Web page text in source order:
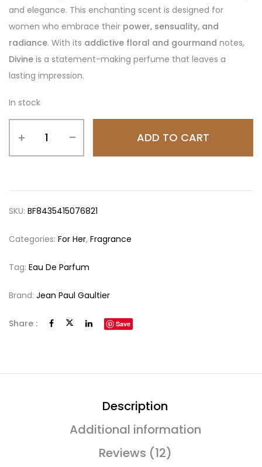
and elegance. This enchanting scent is designed for
women who embrace their power, sensuality, and
radiance. With its addictive floral and gourmand notes,
Divine is a statement-making perfume that leaves a
lasting impression.
In stock
ADD TO CART
SKU: BF8435415076821
Categories: For Her, Fragrance
Tag: Eau De Parfum
Brand: Jean Paul Gaultier
Share : Save
Description
Additional information
Reviews (12)